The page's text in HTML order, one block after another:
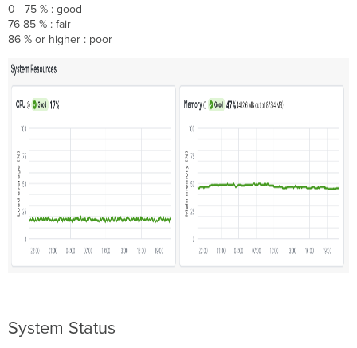
0 - 75 % : good
76-85 % : fair
86 % or higher : poor
System Status